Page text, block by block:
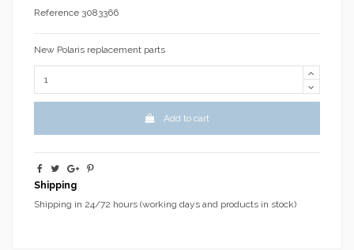
Reference 3083366
New Polaris replacement parts
Add to cart
Shipping
Shipping in 24/72 hours (working days and products in stock)